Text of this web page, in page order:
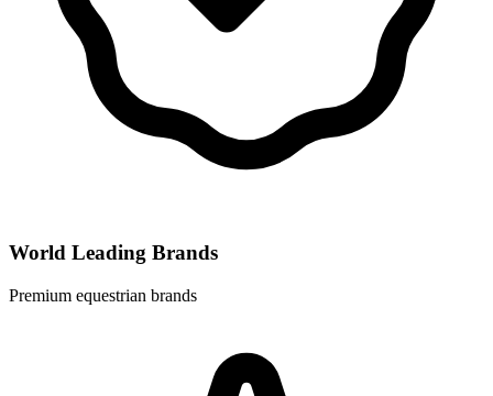
World Leading Brands
Premium equestrian brands